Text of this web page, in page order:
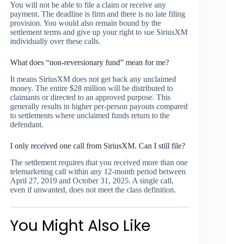
You will not be able to file a claim or receive any
payment. The deadline is firm and there is no late filing
provision. You would also remain bound by the
settlement terms and give up your right to sue SiriusXM
individually over these calls.
What does “non-reversionary fund” mean for me?
It means SiriusXM does not get back any unclaimed
money. The entire $28 million will be distributed to
claimants or directed to an approved purpose. This
generally results in higher per-person payouts compared
to settlements where unclaimed funds return to the
defendant.
I only received one call from SiriusXM. Can I still file?
The settlement requires that you received more than one
telemarketing call within any 12-month period between
April 27, 2019 and October 31, 2025. A single call,
even if unwanted, does not meet the class definition.
You Might Also Like